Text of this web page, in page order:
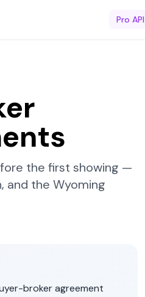
Pro API
the first showing —
and the Wyoming
broker agreement